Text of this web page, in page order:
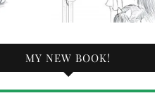
MY NEW BOOK!